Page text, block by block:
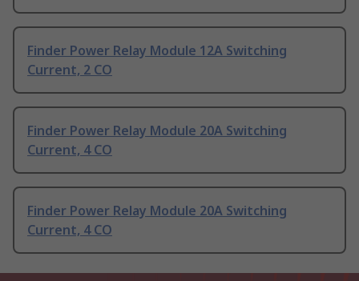
Finder Power Relay Module 12A Switching
Current, 2 CO
Finder Power Relay Module 20A Switching
Current, 4 CO
Finder Power Relay Module 20A Switching
Current, 4 CO